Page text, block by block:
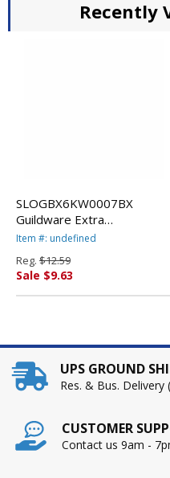
Recently
SLOGBX6KW0007BX
Guildware Extra
Heavyweight Plastic
By SOLO CUPS
Item #: undefined
Reg. $12.59
Sale $9.63
UPS GROUND
Res. & Bus.
CUSTOMER
Contact us 9am -